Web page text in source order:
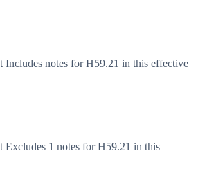
notes for H59.21 in this effective
1 notes for H59.21 in this